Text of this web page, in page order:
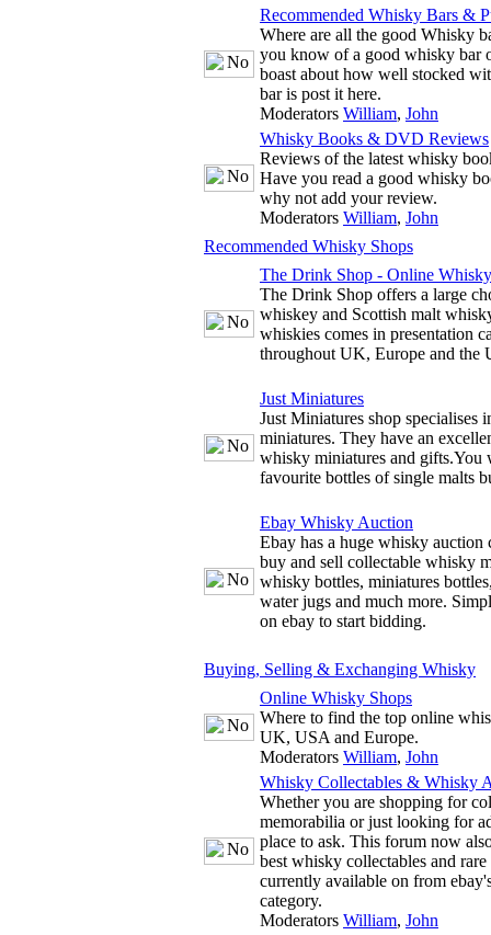
Recommended Whisky Bars &
Where are all the good Whisky
you know of a good whisky bar
boast about how well stocked
bar is post it here.
Moderators William, John
Whisky Books & DVD Reviews
Reviews of the latest whisky
Have you read a good whisky
why not add your review.
Moderators William, John
Recommended Whisky Shops
The Drink Shop - Online
The Drink Shop offers a large
whiskey and Scottish malt
whiskies comes in presentation
throughout UK, Europe and the
Just Miniatures
Just Miniatures shop specialises
miniatures. They have an
whisky miniatures and
favourite bottles of single malts
Ebay Whisky Auction
Ebay has a huge whisky auction
buy and sell collectable whisky
whisky bottles, miniatures
water jugs and much more.
on ebay to start bidding.
Buying, Selling & Exchanging Whisky
Online Whisky Shops
Where to find the top online
UK, USA and Europe.
Moderators William, John
Whisky Collectables & Whisky
Whether you are shopping for
memorabilia or just looking for
place to ask. This forum now
best whisky collectables and
currently available on from
category.
Moderators William, John